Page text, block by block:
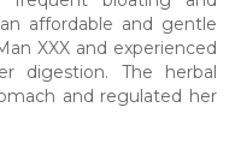
affordable and gentle
XXX and experienced
digestion. The herbal
and regulated her